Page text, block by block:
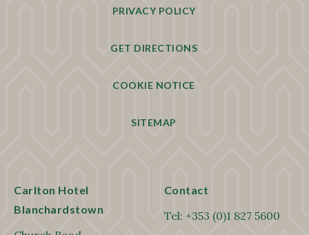
PRIVACY POLICY
GET DIRECTIONS
COOKIE NOTICE
SITEMAP
Carlton Hotel
Blanchardstown
Contact
Tel: +353 (0)1 827 5600